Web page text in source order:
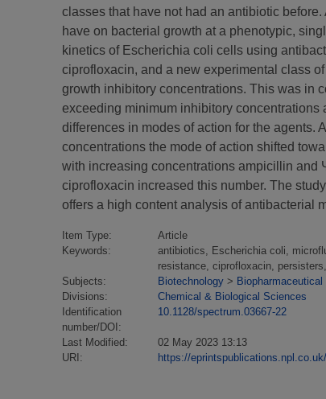
classes that have not had an antibiotic
have on bacterial growth at a phenotypic,
kinetics of Escherichia coli cells using
ciprofloxacin, and a new experimental class
growth inhibitory concentrations. This was in
exceeding minimum inhibitory concentrations
differences in modes of action for the
concentrations the mode of action shifted
with increasing concentrations ampicillin and
ciprofloxacin increased this number. The
offers a high content analysis of antibacterial
Item Type:
Article
Keywords:
antibiotics, Escherichia coli,
resistance, ciprofloxacin,
Subjects:
Biotechnology >
Divisions:
Chemical & Biological Sciences
Identification
number/DOI:
10.1128/spectrum.03667-22
Last Modified:
02 May 2023 13:13
URI:
https://